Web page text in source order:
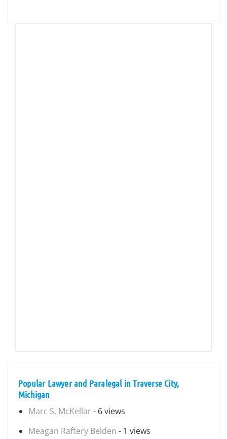
Popular Lawyer and Paralegal in Traverse City,
Michigan
Marc S. McKellar - 6 views
Meagan Raftery Belden - 1 views